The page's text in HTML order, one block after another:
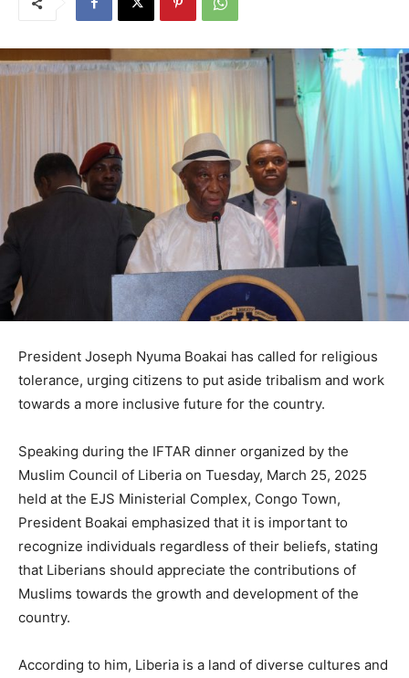
President Joseph Nyuma Boakai has called for religious
tolerance, urging citizens to put aside tribalism and work
towards a more inclusive future for the country.
Speaking during the IFTAR dinner organized by the
Muslim Council of Liberia on Tuesday, March 25, 2025
held at the EJS Ministerial Complex, Congo Town,
President Boakai emphasized that it is important to
recognize individuals regardless of their beliefs, stating
that Liberians should appreciate the contributions of
Muslims towards the growth and development of the
country.
According to him, Liberia is a land of diverse cultures and